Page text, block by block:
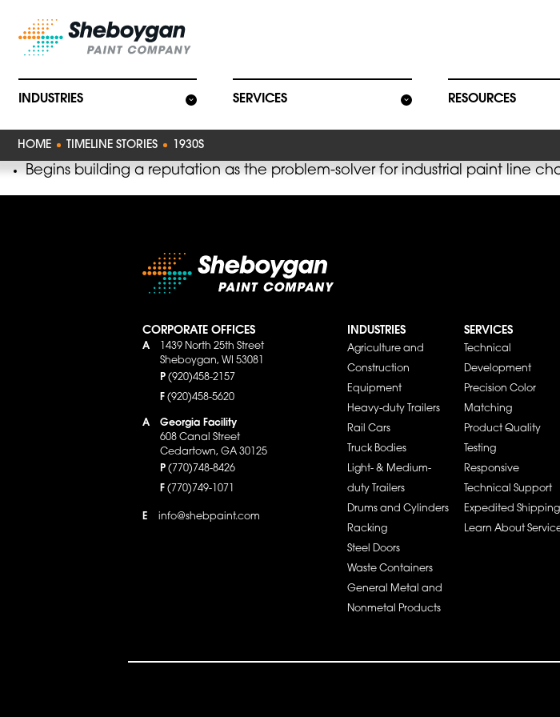
Main Navigation
INDUSTRIES SERVICES RESOURCES
HOME TIMELINE STORIES 1930S
Begins building a reputation as the problem-solver for industrial paint line
CORPORATE OFFICES
A
1439 North 25th Street
Sheboygan, WI 53081
P (920)458-2157
F (920)458-5620
A
Georgia Facility
608 Canal Street
Cedartown, GA 30125
P (770)748-8426
F (770)749-1071
E info@shebpaint.com
INDUSTRIES
Agriculture and
Construction
Equipment
Heavy-duty Trailers
Rail Cars
Truck Bodies
Light- & Medium-
duty Trailers
Drums and Cylinders
Racking
Steel Doors
Waste Containers
General Metal and
Nonmetal Products
SERVICES
Technical
Development
Precision Color
Matching
Product Quality
Testing
Responsive
Technical Support
Expedited Shipping
Learn About